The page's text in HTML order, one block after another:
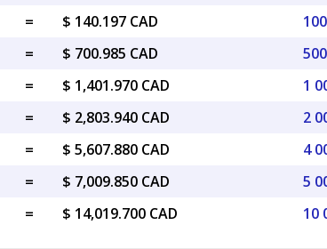
=
$ 140.197 CAD
=
$ 700.985 CAD
=
$ 1,401.970 CAD
=
$ 2,803.940 CAD
=
$ 5,607.880 CAD
=
$ 7,009.850 CAD
= $ 14,019.700 CAD
1
2
4
5
10